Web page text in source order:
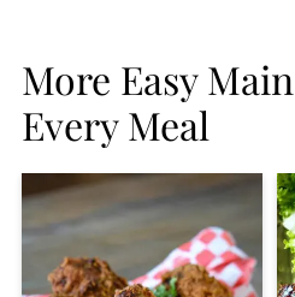
More Easy
Every Meal